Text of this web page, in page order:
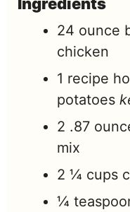
24 ounce
chicken
1 recipe
potatoes
2 .87
mix
2 ¼ cups
¼